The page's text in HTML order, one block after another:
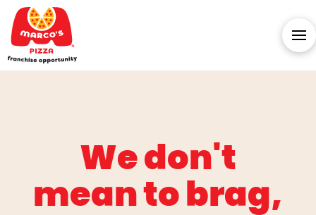
We don't
mean to brag,